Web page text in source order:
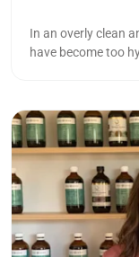
In an overly clean
have become too
Read more